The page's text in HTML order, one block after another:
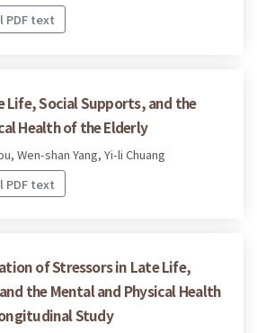
PDF text
Life, Social Supports, and the
Health of the Elderly
Wen-shan Yang, Yi-li Chuang
PDF text
of Stressors in Late Life,
the Mental and Physical Health
Study